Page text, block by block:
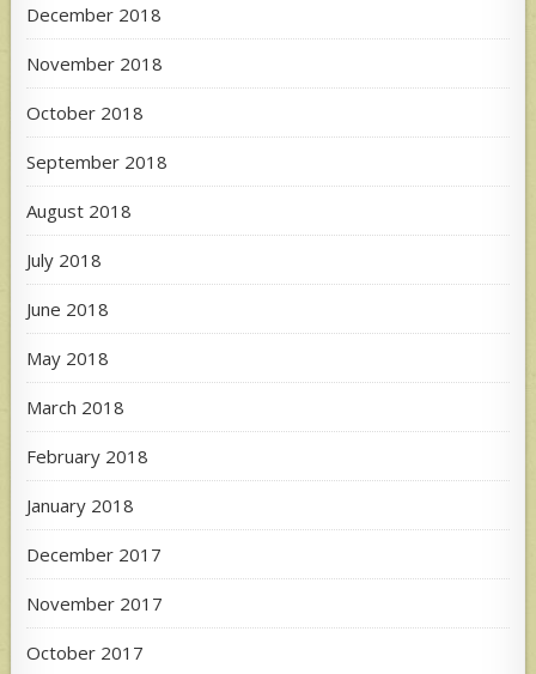
December 2018
November 2018
October 2018
September 2018
August 2018
July 2018
June 2018
May 2018
March 2018
February 2018
January 2018
December 2017
November 2017
October 2017